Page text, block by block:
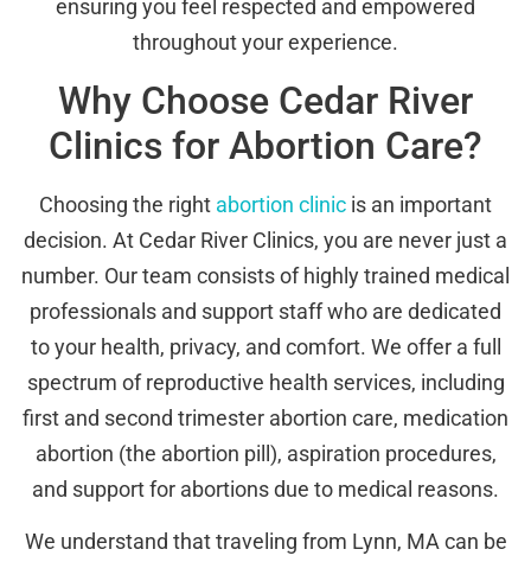
ensuring you feel respected and empowered
throughout your experience.
Why Choose Cedar River
Clinics for Abortion Care?
Choosing the right abortion clinic is an important
decision. At Cedar River Clinics, you are never just a
number. Our team consists of highly trained medical
professionals and support staff who are dedicated
to your health, privacy, and comfort. We offer a full
spectrum of reproductive health services, including
first and second trimester abortion care, medication
abortion (the abortion pill), aspiration procedures,
and support for abortions due to medical reasons.
We understand that traveling from Lynn, MA can be